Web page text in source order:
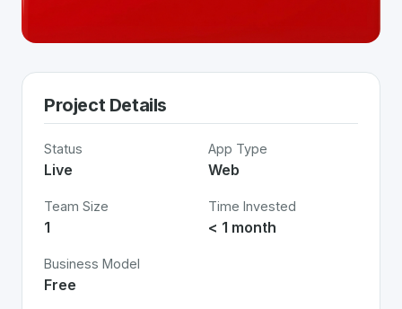
Project Details
Status
Live
App Type
Web
Team Size
1
Time Invested
< 1 month
Business Model
Free